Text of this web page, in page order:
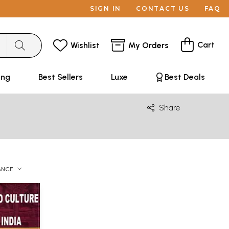
SIGN IN CONTACT US FAQ
Wishlist My Orders Cart
Best Sellers Luxe Best Deals
Share